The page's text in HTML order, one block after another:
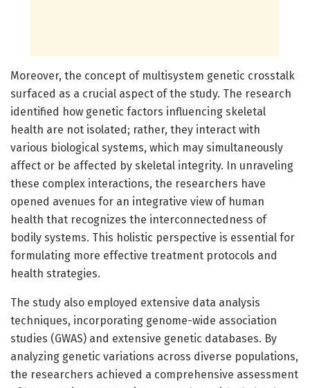
Moreover, the concept of multisystem genetic crosstalk
surfaced as a crucial aspect of the study. The research
identified how genetic factors influencing skeletal
health are not isolated; rather, they interact with
various biological systems, which may simultaneously
affect or be affected by skeletal integrity. In unraveling
these complex interactions, the researchers have
opened avenues for an integrative view of human
health that recognizes the interconnectedness of
bodily systems. This holistic perspective is essential for
formulating more effective treatment protocols and
health strategies.
The study also employed extensive data analysis
techniques, incorporating genome-wide association
studies (GWAS) and extensive genetic databases. By
analyzing genetic variations across diverse populations,
the researchers achieved a comprehensive assessment